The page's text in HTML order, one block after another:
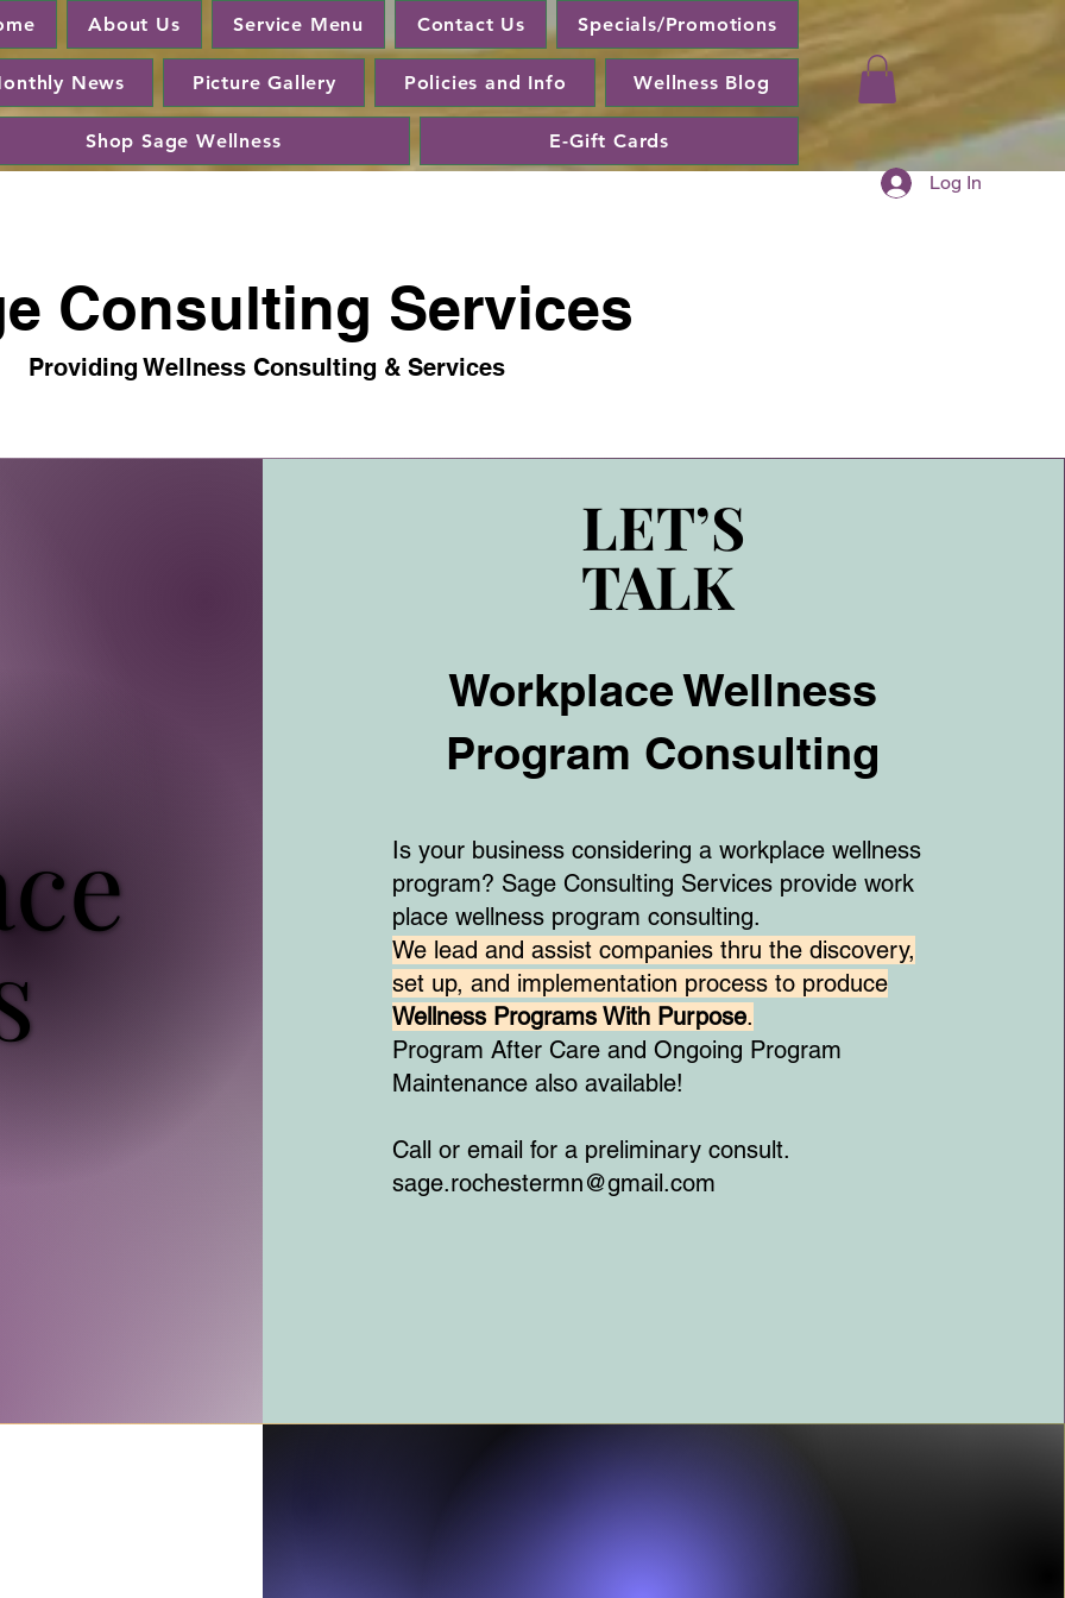
About Us Service Menu Contact Us Specials/Promotions
News Picture Gallery Policies and Info Wellness Blog
Shop Sage Wellness
E-Gift Cards
Log In
Consulting Services
Providing Wellness Consulting & Services
LET’S
TALK
LET’S
TALK
Workplace Wellness
Program Consulting
Is your business considering a workplace wellness
program? Sage Consulting Services provide work
place wellness program consulting.
We lead and assist companies thru the discovery,
set up, and implementation process to produce
Wellness Programs With Purpose.
Program After Care and Ongoing Program
Maintenance also available!
Call or email for a preliminary consult.
sage.rochestermn@gmail.com